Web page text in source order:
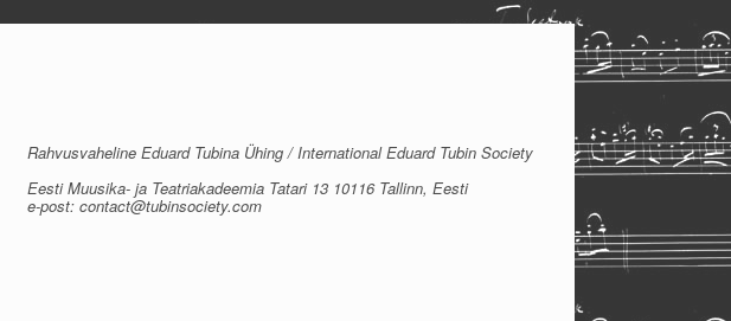
Rahvusvaheline Eduard Tubina Ühing / International Eduard Tubin Society
Eesti Muusika- ja Teatriakadeemia Tatari 13 10116 Tallinn, Eesti
e-post: contact@tubinsociety.com